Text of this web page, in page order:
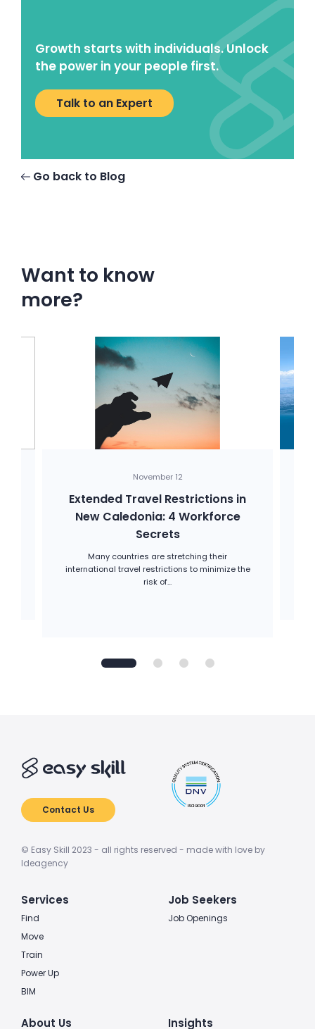
Growth starts with individuals. Unlock
the power in your people first.
Talk to an Expert
Go back to Blog
Want to know
more?
November 12
Extended Travel Restrictions in
New Caledonia: 4 Workforce
Secrets
Many countries are stretching their
international travel restrictions to minimize the
risk of...
Contact Us
© Easy Skill 2023 - all rights reserved - made with love by
Ideagency
Services
Find
Move
Train
Power Up
BIM
Job Seekers
Job Openings
About Us Insights